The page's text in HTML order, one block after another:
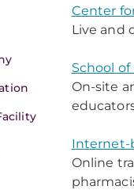
Center
Live and
School
On-site
Internet-
Online